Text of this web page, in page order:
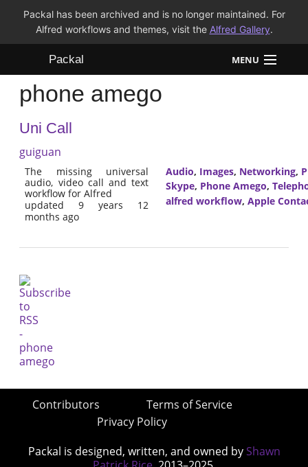
Packal has been archived and is no longer maintained. For
Alfred workflows and themes, visit the Alfred Gallery.
Packal MENU
Workflows
Themes
FAQ
phone amego
Uni Call
guiguan
The missing universal
audio, video call and text
workflow for Alfred
updated 9 years 12
months ago
Audio, Images, Networking,
Skype, Phone Amego,
alfred workflow, Apple
Contributors
Terms of Service
Privacy Policy
Packal is designed, written, and owned by Shawn